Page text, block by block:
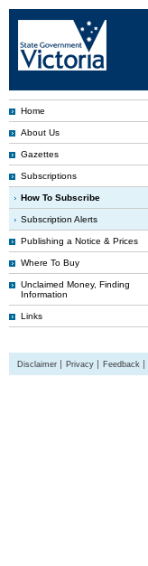
Home
About Us
Gazettes
Subscriptions
How To Subscribe
Subscription Alerts
Publishing a Notice & Prices
Where To Buy
Unclaimed Money, Finding
Information
Links
Disclaimer Privacy Feedback